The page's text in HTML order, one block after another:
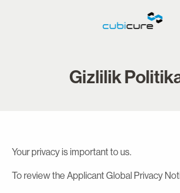
Gizlilik
Your privacy is important to us.
To review the Applicant Global Privacy